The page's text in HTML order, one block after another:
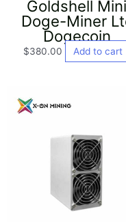
Goldshell Mini
Doge-Miner
Dogecoin
$380.00 Add to cart